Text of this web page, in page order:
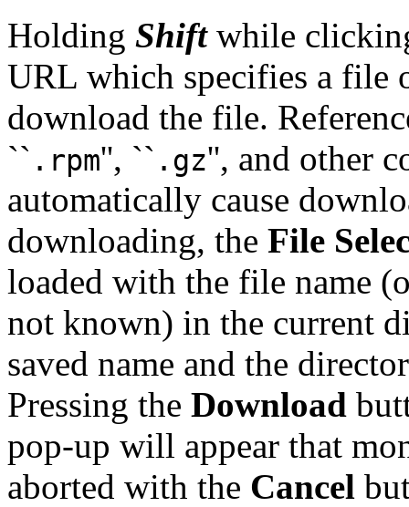
Holding Shiftwhile
URL which specifies a file
download the file.
`` .rpm'', `` .gz'', and other
automatically cause
downloading, the File
loaded with the file name
not known) in the current
saved name and the
Pressing the Download
pop-up will appear that
aborted with the Cancel